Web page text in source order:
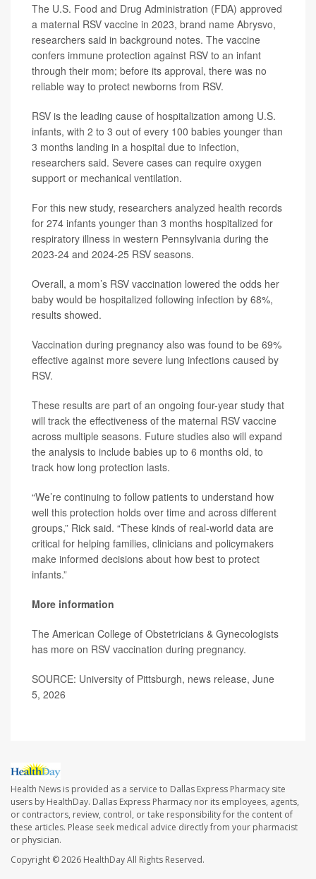
The U.S. Food and Drug Administration (FDA) approved
a maternal RSV vaccine in 2023, brand name Abrysvo,
researchers said in background notes. The vaccine
confers immune protection against RSV to an infant
through their mom; before its approval, there was no
reliable way to protect newborns from RSV.
RSV is the leading cause of hospitalization among U.S.
infants, with 2 to 3 out of every 100 babies younger than
3 months landing in a hospital due to infection,
researchers said. Severe cases can require oxygen
support or mechanical ventilation.
For this new study, researchers analyzed health records
for 274 infants younger than 3 months hospitalized for
respiratory illness in western Pennsylvania during the
2023-24 and 2024-25 RSV seasons.
Overall, a mom’s RSV vaccination lowered the odds her
baby would be hospitalized following infection by 68%,
results showed.
Vaccination during pregnancy also was found to be 69%
effective against more severe lung infections caused by
RSV.
These results are part of an ongoing four-year study that
will track the effectiveness of the maternal RSV vaccine
across multiple seasons. Future studies also will expand
the analysis to include babies up to 6 months old, to
track how long protection lasts.
“We’re continuing to follow patients to understand how
well this protection holds over time and across different
groups,” Rick said. “These kinds of real-world data are
critical for helping families, clinicians and policymakers
make informed decisions about how best to protect
infants.”
More information
The American College of Obstetricians & Gynecologists
has more on RSV vaccination during pregnancy.
SOURCE: University of Pittsburgh, news release, June
5, 2026
Health News is provided as a service to Dallas Express Pharmacy site
users by HealthDay. Dallas Express Pharmacy nor its employees, agents,
or contractors, review, control, or take responsibility for the content of
these articles. Please seek medical advice directly from your pharmacist
or physician.
Copyright © 2026 HealthDayAll Rights Reserved.